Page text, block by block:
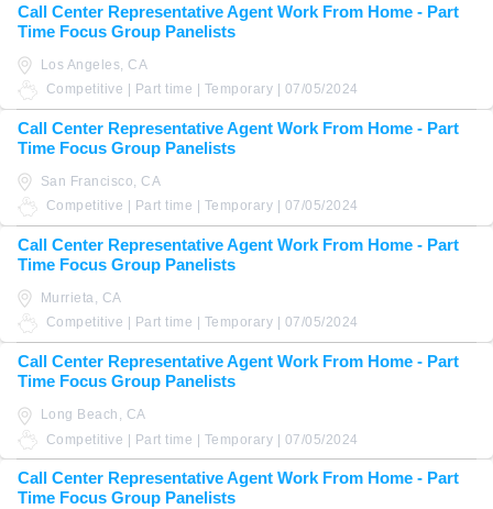
Call Center Representative Agent Work From Home - Part
Time Focus Group Panelists
Los Angeles, CA
Competitive | Part time | Temporary | 07/05/2024
Call Center Representative Agent Work From Home - Part
Time Focus Group Panelists
San Francisco, CA
Competitive | Part time | Temporary | 07/05/2024
Call Center Representative Agent Work From Home - Part
Time Focus Group Panelists
Murrieta, CA
Competitive | Part time | Temporary | 07/05/2024
Call Center Representative Agent Work From Home - Part
Time Focus Group Panelists
Long Beach, CA
Competitive | Part time | Temporary | 07/05/2024
Call Center Representative Agent Work From Home - Part
Time Focus Group Panelists